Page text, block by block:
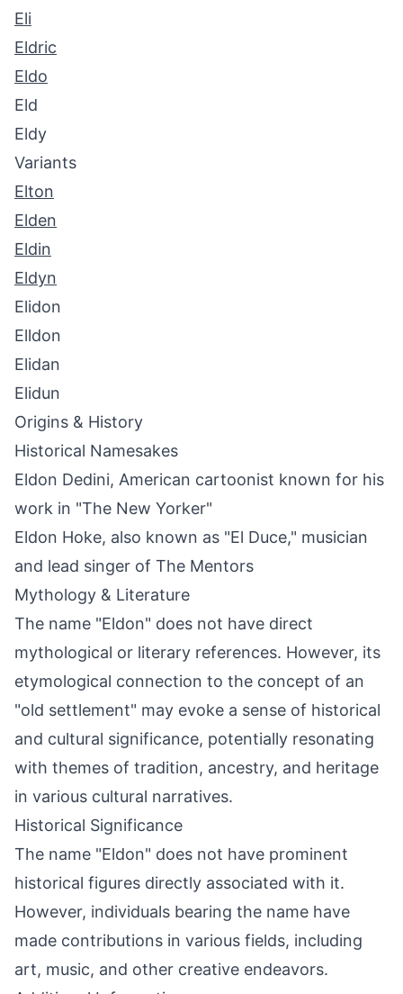
Eli
Eldric
Eldo
Eld
Eldy
Variants
Elton
Elden
Eldin
Eldyn
Elidon
Elldon
Elidan
Elidun
Origins & History
Historical Namesakes
Eldon Dedini, American cartoonist known for his
work in "The New Yorker"
Eldon Hoke, also known as "El Duce," musician
and lead singer of The Mentors
Mythology & Literature
The name "Eldon" does not have direct
mythological or literary references. However, its
etymological connection to the concept of an
"old settlement" may evoke a sense of historical
and cultural significance, potentially resonating
with themes of tradition, ancestry, and heritage
in various cultural narratives.
Historical Significance
The name "Eldon" does not have prominent
historical figures directly associated with it.
However, individuals bearing the name have
made contributions in various fields, including
art, music, and other creative endeavors.